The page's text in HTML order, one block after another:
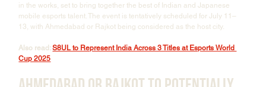
in the works, set to bring together the best of Indian and Japanese
mobile esports talent. The event is tentatively scheduled for July 11–
13, with Ahmedabad or Rajkot being considered as the host city.
Also read: S8UL to Represent India Across 3 Titles at Esports World
Cup 2025